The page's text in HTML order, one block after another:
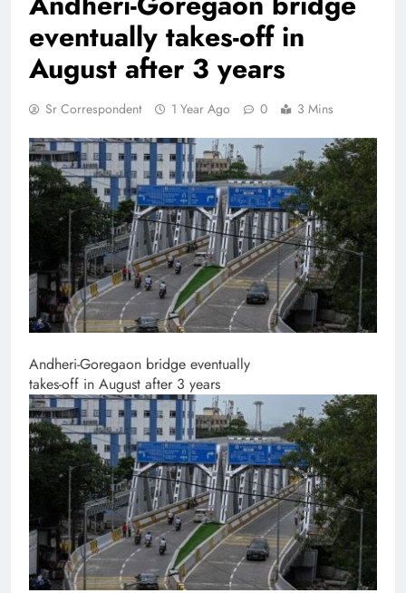
eventually takes-off in
August after 3 years
Sr Correspondent 1 Year Ago 0 3 Mins
Andheri-Goregaon bridge eventually
takes-off in August after 3 years